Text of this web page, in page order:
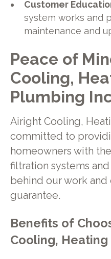
Customer
system works and
maintenance and
Peace of
Cooling,
Plumbing
Airight Cooling,
committed to
homeowners with
filtration systems
behind our work and
guarantee.
Benefits of
Cooling,